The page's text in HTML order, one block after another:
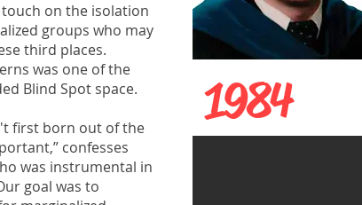
on the isolation
groups who may
third places.
was one of the
Blind Spot space.
first born out of the
confesses
was instrumental in
goal was to
1984